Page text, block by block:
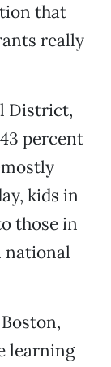
that
really
District,
percent
kids in
those in
national
learning